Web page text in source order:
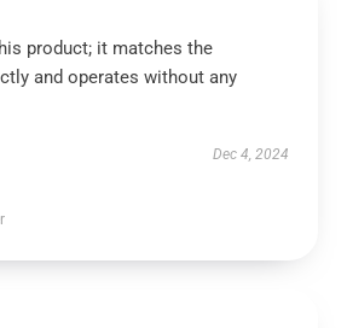
product; it matches the
and operates without any
Dec 4, 2024